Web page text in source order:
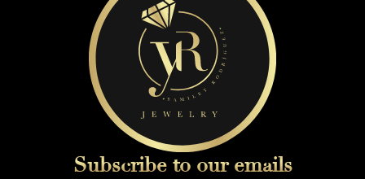
Subscribe to our emails